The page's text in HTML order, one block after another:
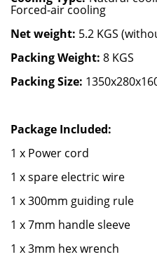
Forced-air cooling
Net weight: 5.2 KGS
Packing Weight: 8 KGS
Packing Size:
Package Included:
1 x Power cord
1 x spare electric wire
1 x 300mm guiding rule
1 x 7mm handle sleeve
1 x 3mm hex wrench